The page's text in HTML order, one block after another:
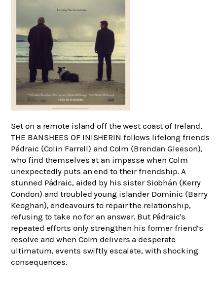
Set on a remote island off the west coast of Ireland,
THE BANSHEES OF INISHERIN follows lifelong friends
Pádraic (Colin Farrell) and Colm (Brendan Gleeson),
who find themselves at an impasse when Colm
unexpectedly puts an end to their friendship. A
stunned Pádraic, aided by his sister Siobhán (Kerry
Condon) and troubled young islander Dominic (Barry
Keoghan), endeavours to repair the relationship,
refusing to take no for an answer. But Pádraic's
repeated efforts only strengthen his former friend’s
resolve and when Colm delivers a desperate
ultimatum, events swiftly escalate, with shocking
consequences.